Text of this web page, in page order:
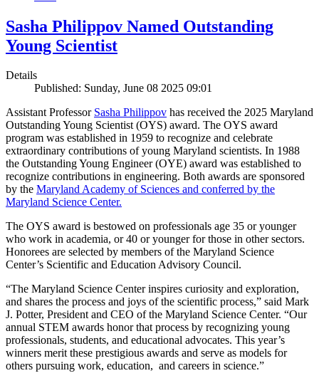
Sasha Philippov Named Outstanding
Young Scientist
Details
Published: Sunday, June 08 2025 09:01
Assistant Professor Sasha Philippov has received the 2025 Maryland
Outstanding Young Scientist (OYS) award. The OYS award
program was established in 1959 to recognize and celebrate
extraordinary contributions of young Maryland scientists. In 1988
the Outstanding Young Engineer (OYE) award was established to
recognize contributions in engineering. Both awards are sponsored
by the Maryland Academy of Sciences and conferred by the
Maryland Science Center.
The OYS award is bestowed on professionals age 35 or younger
who work in academia, or 40 or younger for those in other sectors.
Honorees are selected by members of the Maryland Science
Center’s Scientific and Education Advisory Council.
“The Maryland Science Center inspires curiosity and exploration,
and shares the process and joys of the scientific process,” said Mark
J. Potter, President and CEO of the Maryland Science Center. “Our
annual STEM awards honor that process by recognizing young
professionals, students, and educational advocates. This year’s
winners merit these prestigious awards and serve as models for
others pursuing work, education, and careers in science.”